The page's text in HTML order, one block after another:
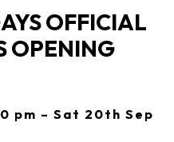
OFFICIAL
OPENING
pm – Sat 20th Sep